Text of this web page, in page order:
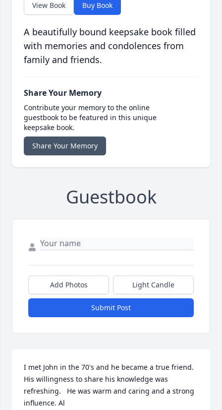
View Book Buy Book
A beautifully bound keepsake book filled
with memories and condolences from
family and friends.
Share Your Memory
Contribute your memory to the online
guestbook to be featured in this unique
keepsake book.
Share Your Memory
Guestbook
Add Photos Light Candle
Submit Post
I met John in the 70's and he became a true friend.
His willingness to share his knowledge was
refreshing.   He was warm and caring and a strong
influence. Al